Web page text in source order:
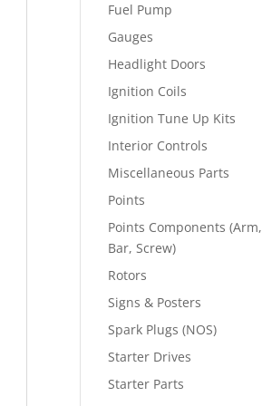
Fuel Pump
Gauges
Headlight Doors
Ignition Coils
Ignition Tune Up Kits
Interior Controls
Miscellaneous Parts
Points
Points Components (Arm,
Bar, Screw)
Rotors
Signs & Posters
Spark Plugs (NOS)
Starter Drives
Starter Parts